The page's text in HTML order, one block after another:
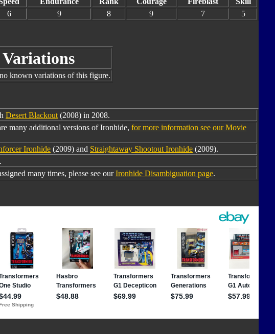
6 9 8 9 7 5
Variations
known variations of this figure.
Desert Blackout (2008) in 2008.
many additional versions of Ironhide, for more information see our Movie
Ironhide (2009) and Straightaway Shootout Ironhide (2009).
many times, please see ourIronhide Disambiguation page.